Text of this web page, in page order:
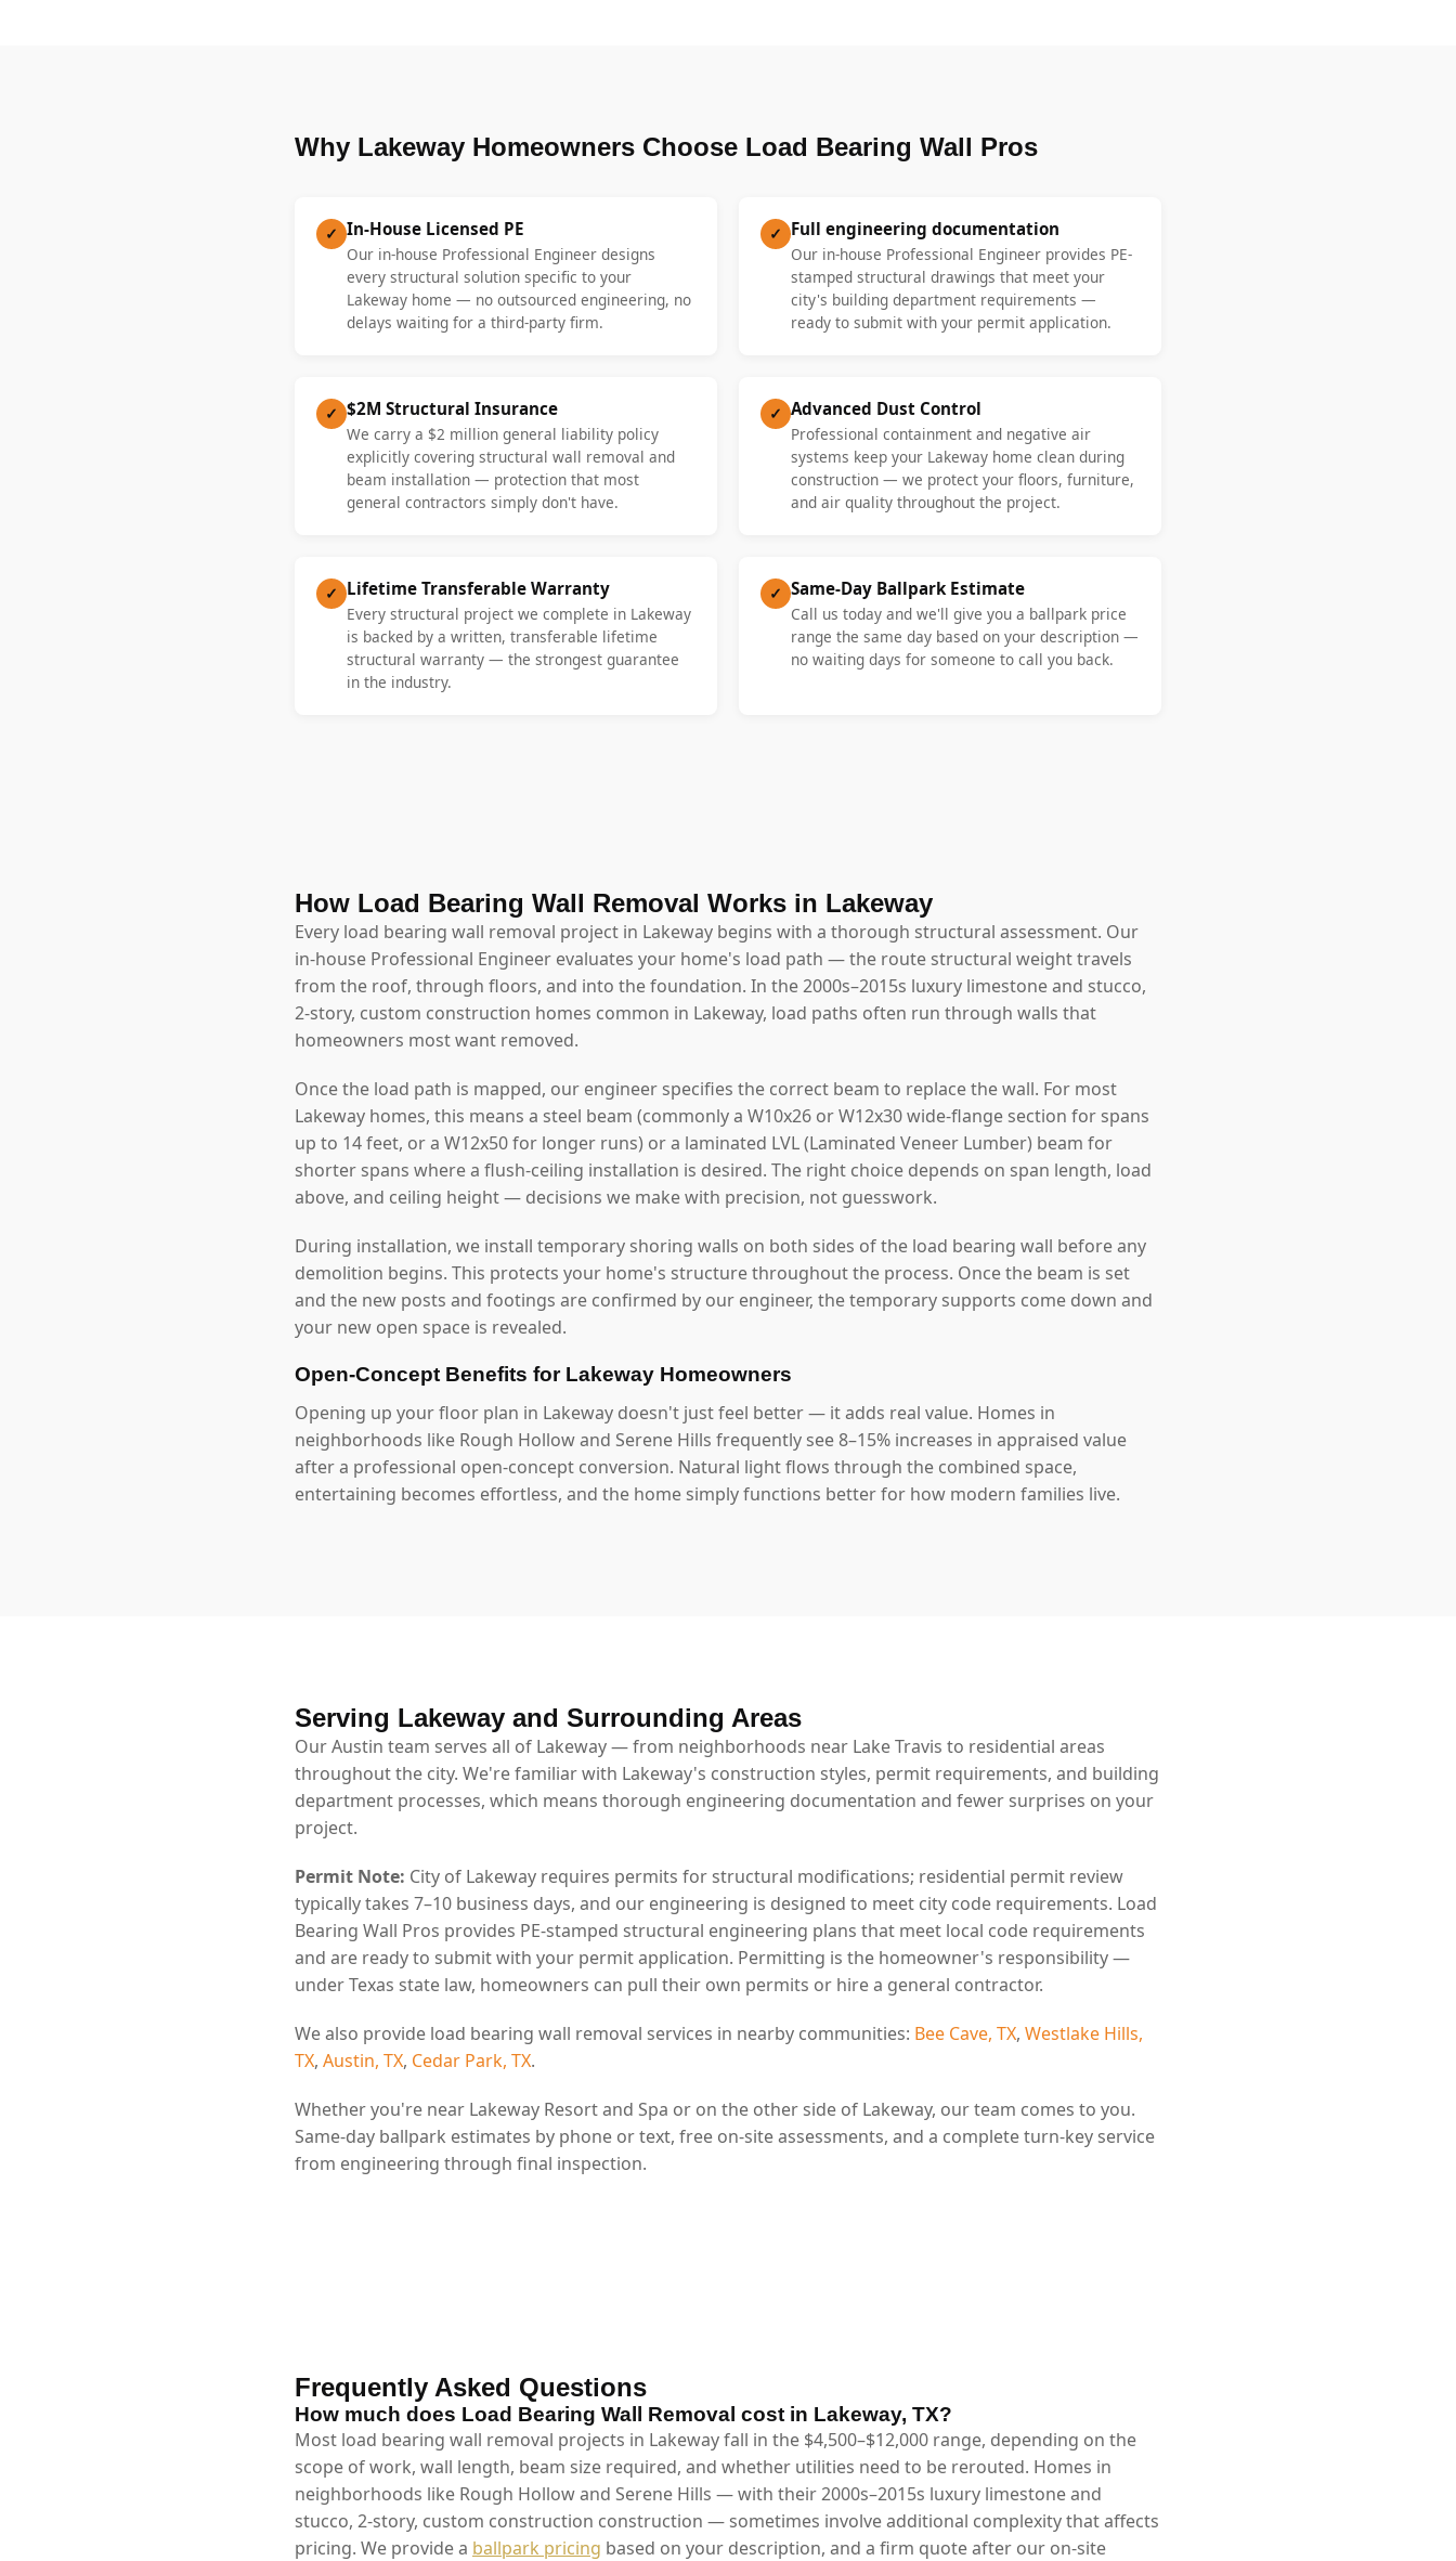
Why Lakeway Homeowners Choose Load Bearing Wall Pros
✓ In-House Licensed PE
Our in-house Professional Engineer designs
every structural solution specific to your
Lakeway home — no outsourced engineering, no
delays waiting for a third-party firm.
✓ Full engineering documentation
Our in-house Professional Engineer provides PE-
stamped structural drawings that meet your
city's building department requirements —
ready to submit with your permit application.
✓ $2M Structural Insurance
We carry a $2 million general liability policy
explicitly covering structural wall removal and
beam installation — protection that most
general contractors simply don't have.
✓ Advanced Dust Control
Professional containment and negative air
systems keep your Lakeway home clean during
construction — we protect your floors, furniture,
and air quality throughout the project.
✓ Lifetime Transferable Warranty
Every structural project we complete in Lakeway
is backed by a written, transferable lifetime
structural warranty — the strongest guarantee
in the industry.
✓ Same-Day Ballpark Estimate
Call us today and we'll give you a ballpark price
range the same day based on your description —
no waiting days for someone to call you back.
How Load Bearing Wall Removal Works in Lakeway
Every load bearing wall removal project in Lakeway begins with a thorough structural assessment. Our
in-house Professional Engineer evaluates your home's load path — the route structural weight travels
from the roof, through floors, and into the foundation. In the 2000s–2015s luxury limestone and stucco,
2-story, custom construction homes common in Lakeway, load paths often run through walls that
homeowners most want removed.
Once the load path is mapped, our engineer specifies the correct beam to replace the wall. For most
Lakeway homes, this means a steel beam (commonly a W10x26 or W12x30 wide-flange section for spans
up to 14 feet, or a W12x50 for longer runs) or a laminated LVL (Laminated Veneer Lumber) beam for
shorter spans where a flush-ceiling installation is desired. The right choice depends on span length, load
above, and ceiling height — decisions we make with precision, not guesswork.
During installation, we install temporary shoring walls on both sides of the load bearing wall before any
demolition begins. This protects your home's structure throughout the process. Once the beam is set
and the new posts and footings are confirmed by our engineer, the temporary supports come down and
your new open space is revealed.
Open-Concept Benefits for Lakeway Homeowners
Opening up your floor plan in Lakeway doesn't just feel better — it adds real value. Homes in
neighborhoods like Rough Hollow and Serene Hills frequently see 8–15% increases in appraised value
after a professional open-concept conversion. Natural light flows through the combined space,
entertaining becomes effortless, and the home simply functions better for how modern families live.
Serving Lakeway and Surrounding Areas
Our Austin team serves all of Lakeway — from neighborhoods near Lake Travis to residential areas
throughout the city. We're familiar with Lakeway's construction styles, permit requirements, and building
department processes, which means thorough engineering documentation and fewer surprises on your
project.
Permit Note: City of Lakeway requires permits for structural modifications; residential permit review
typically takes 7–10 business days, and our engineering is designed to meet city code requirements. Load
Bearing Wall Pros provides PE-stamped structural engineering plans that meet local code requirements
and are ready to submit with your permit application. Permitting is the homeowner's responsibility —
under Texas state law, homeowners can pull their own permits or hire a general contractor.
We also provide load bearing wall removal services in nearby communities: Bee Cave, TX, Westlake Hills,
TX, Austin, TX, Cedar Park, TX.
Whether you're near Lakeway Resort and Spa or on the other side of Lakeway, our team comes to you.
Same-day ballpark estimates by phone or text, free on-site assessments, and a complete turn-key service
from engineering through final inspection.
Frequently Asked Questions
How much does Load Bearing Wall Removal cost in Lakeway, TX?
Most load bearing wall removal projects in Lakeway fall in the $4,500–$12,000 range, depending on the
scope of work, wall length, beam size required, and whether utilities need to be rerouted. Homes in
neighborhoods like Rough Hollow and Serene Hills — with their 2000s–2015s luxury limestone and
stucco, 2-story, custom construction construction — sometimes involve additional complexity that affects
pricing. We provide a ballpark pricing based on your description, and a firm quote after our on-site